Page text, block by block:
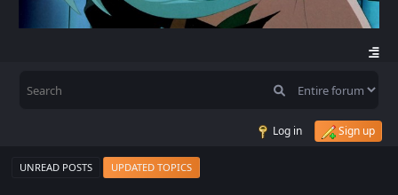
Log in Sign up
UNREAD POSTS UPDATED TOPICS